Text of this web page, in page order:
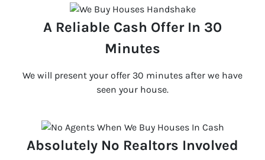
A Reliable Cash Offer In 30
Minutes
We will present your offer 30 minutes after we have
seen your house.
Absolutely No Realtors Involved